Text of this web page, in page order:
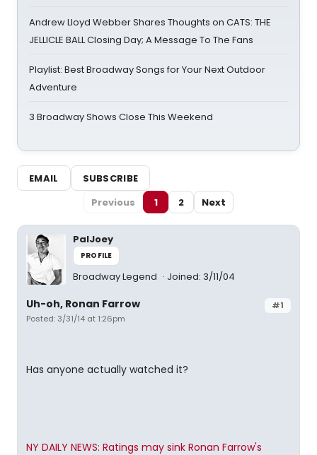
Andrew Lloyd Webber Shares Thoughts on CATS: THE
JELLICLE BALL Closing Day; A Message To The Fans
Playlist: Best Broadway Songs for Your Next Outdoor
Adventure
3 Broadway Shows Close This Weekend
EMAIL
SUBSCRIBE
Previous
1 2 Next
PalJoey
PROFILE
Broadway Legend Joined: 3/11/04
#1
Uh-oh, Ronan Farrow
Posted: 3/31/14 at 1:26pm
Has anyone actually watched it?
NY DAILY NEWS: Ratings may sink Ronan Farrow's